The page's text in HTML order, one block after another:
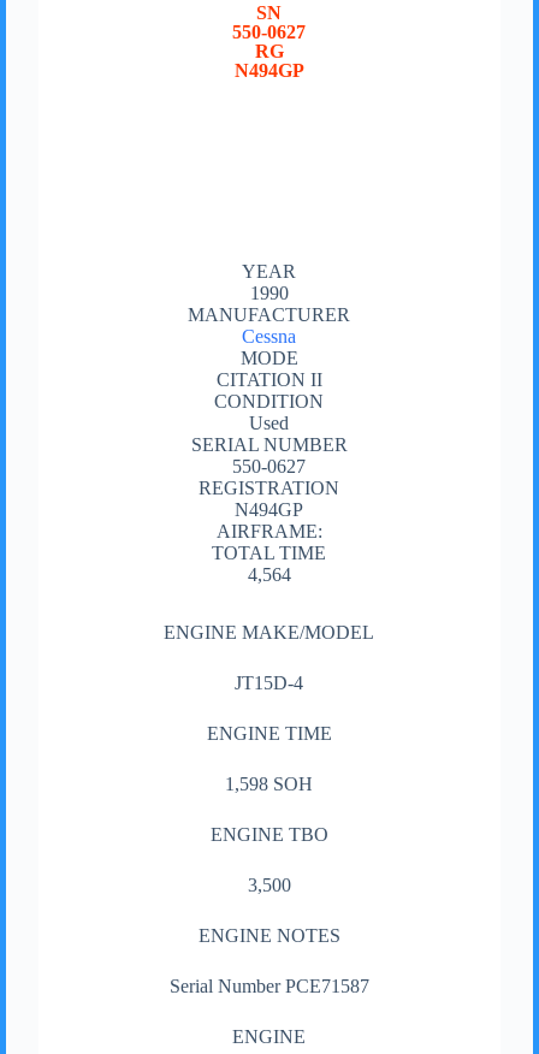
SN
550-0627
RG
N494GP
YEAR
1990
MANUFACTURER
Cessna
MODE
CITATION II
CONDITION
Used
SERIAL NUMBER
550-0627
REGISTRATION
N494GP
AIRFRAME:
TOTAL TIME
4,564
ENGINE MAKE/MODEL
JT15D-4
ENGINE TIME
1,598 SOH
ENGINE TBO
3,500
ENGINE NOTES
Serial Number PCE71587
ENGINE